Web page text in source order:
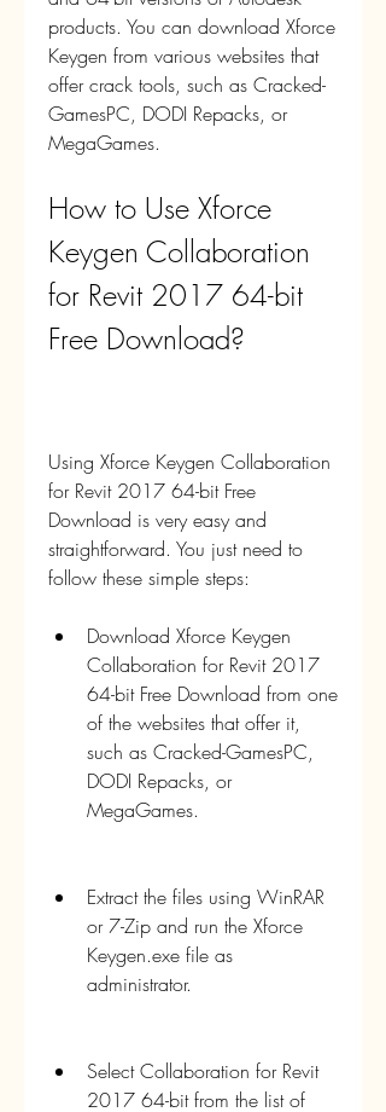
products. You can download Xforce
Keygen from various websites that
offer crack tools, such as Cracked-
GamesPC, DODI Repacks, or
MegaGames.
How to Use Xforce
Keygen Collaboration
for Revit 2017 64-bit
Free Download?
Using Xforce Keygen Collaboration
for Revit 2017 64-bit Free
Download is very easy and
straightforward. You just need to
follow these simple steps:
Download Xforce Keygen
Collaboration for Revit 2017
64-bit Free Download from one
of the websites that offer it,
such as Cracked-GamesPC,
DODI Repacks, or
MegaGames.
Extract the files using WinRAR
or 7-Zip and run the Xforce
Keygen.exe file as
administrator.
Select Collaboration for Revit
2017 64-bit from the list of